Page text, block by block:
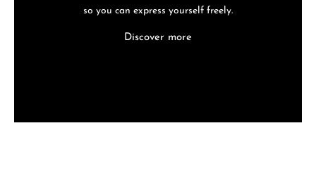
so you can express yourself freely.
Discover more